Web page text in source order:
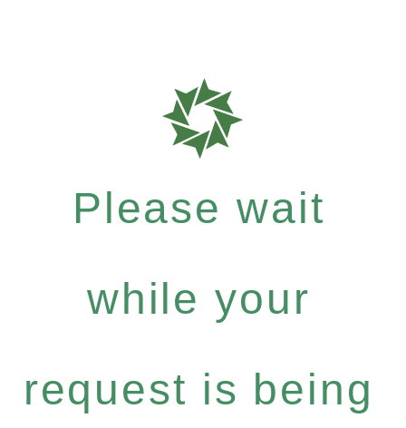
Please wait
while your
request is being